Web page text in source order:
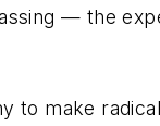
— the
to make